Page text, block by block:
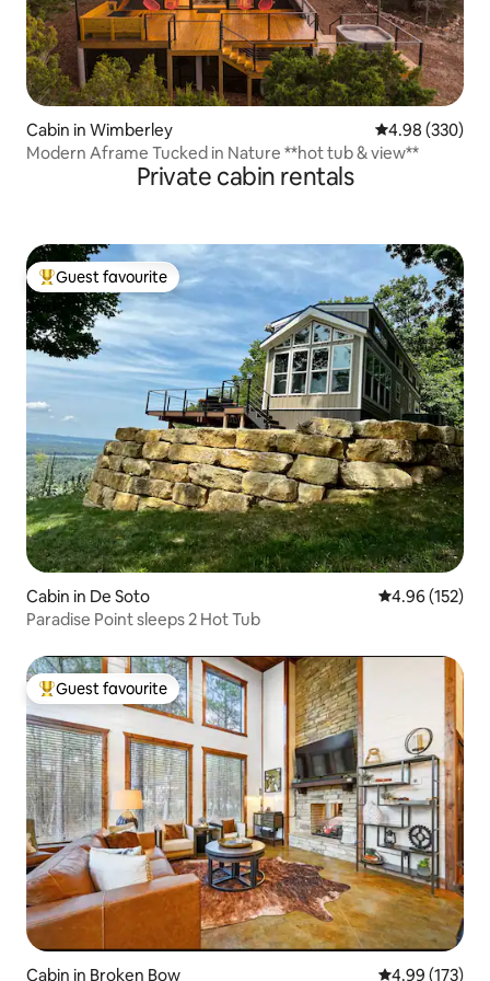
Cabin in Wimberley 4.98 out of 5
4.98 (330)
Modern Aframe Tucked in Nature **hot tub & view**
Private cabin rentals
Top guest favourite
Guest favourite
Cabin in De Soto 4.96 out of 5
4.96 (152)
Paradise Point sleeps 2 Hot Tub
Top guest favourite
Guest favourite
Cabin in Broken Bow 4.99 out of 5
4.99 (173)